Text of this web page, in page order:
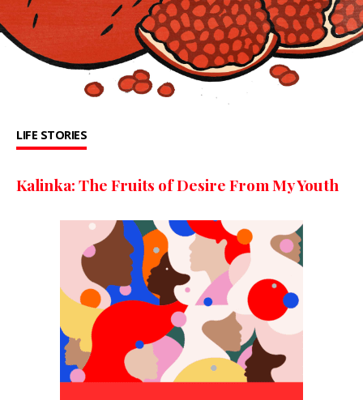
LIFE STORIES
Kalinka: The Fruits of Desire From My Youth